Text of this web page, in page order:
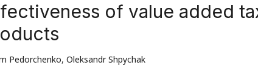
of value added
Pedorchenko, Oleksandr Shpychak